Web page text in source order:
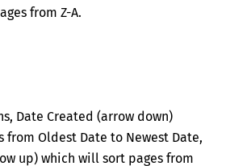
from Z-A.
Date Created (arrow down)
from Oldest Date to Newest Date,
up) which will sort pages from